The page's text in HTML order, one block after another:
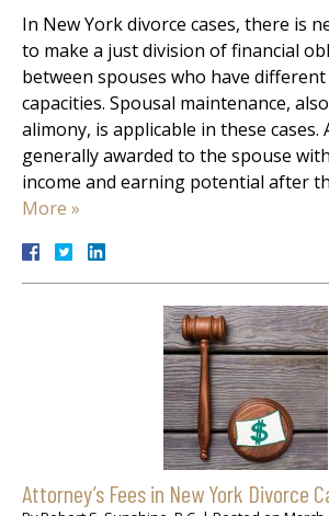
In New York divorce cases, there is
to make a just division of financial
between spouses who have
capacities. Spousal maintenance,
alimony, is applicable in these cases.
generally awarded to the spouse
income and earning potential after
More »
Attorney’s Fees in New York Divorce